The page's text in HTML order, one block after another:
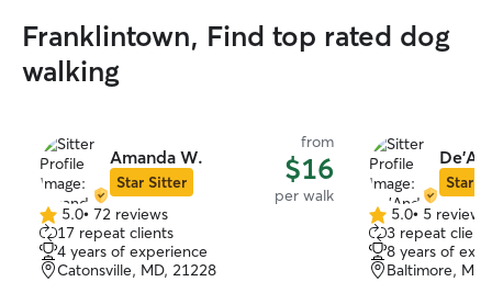
Franklintown, Find top rated dog
walking
Amanda W.
Star Sitter
from
$16
per walk
5.0
out
of
5
5.0• 72 reviews
17 repeat clients
4 years of experience
Catonsville, MD, 21228
Star
5.0
out
of
5
5.0• 5 reviews
3 repeat
8 years of
Baltimore,